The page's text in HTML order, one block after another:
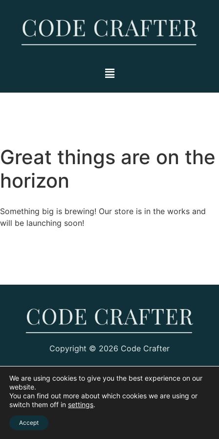
Great things are on the
horizon
Something big is brewing! Our store is in the works and
will be launching soon!
Copyright © 2026 Code Crafter
We are using cookies to give you the best experience on our
website.
You can find out more about which cookies we are using or
switch them off in settings.
Accept